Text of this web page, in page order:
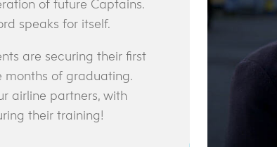
of future Captains.
speaks for itself.
are securing their first
months of graduating.
airline partners, with
their training!